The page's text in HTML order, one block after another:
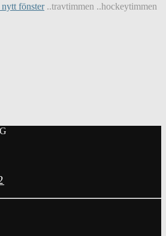
fönster..travtimmen ..hockeytimmen